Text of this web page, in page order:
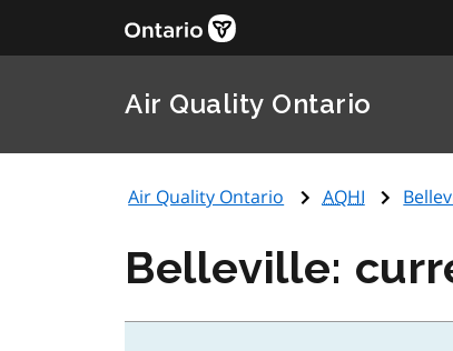
Air Quality Ontario
Air Quality Ontario AQHI
Belleville: